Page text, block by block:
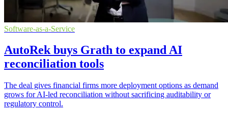
Software-as-a-Service
AutoRek buys Grath to expand AI
reconciliation tools
The deal gives financial firms more deployment options as demand
grows for AI-led reconciliation without sacrificing auditability or
regulatory control.